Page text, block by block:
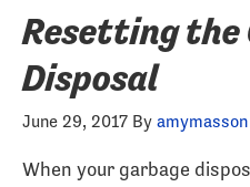
Resetting the
Disposal
June 29, 2017 By amymasson
When your garbage